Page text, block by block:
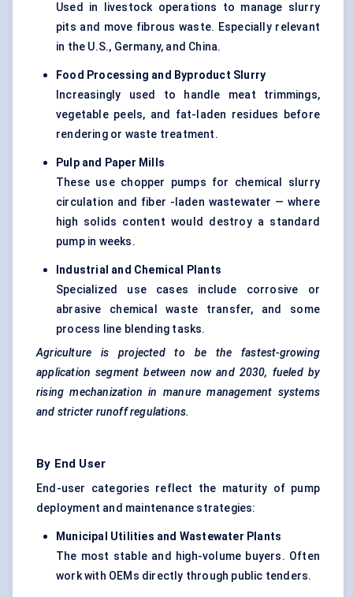
Used in livestock operations to manage slurry
pits and move fibrous waste. Especially relevant
in the U.S., Germany, and China.
Food Processing and Byproduct Slurry
Increasingly used to handle meat trimmings,
vegetable peels, and fat-laden residues before
rendering or waste treatment.
Pulp and Paper Mills
These use chopper pumps for chemical slurry
circulation and fiber -laden wastewater — where
high solids content would destroy a standard
pump in weeks.
Industrial and Chemical Plants
Specialized use cases include corrosive or
abrasive chemical waste transfer, and some
process line blending tasks.
Agriculture is projected to be the fastest-growing
application segment between now and 2030, fueled by
rising mechanization in manure management systems
and stricter runoff regulations.
By End User
End-user categories reflect the maturity of pump
deployment and maintenance strategies:
Municipal Utilities and Wastewater Plants
The most stable and high-volume buyers. Often
work with OEMs directly through public tenders.